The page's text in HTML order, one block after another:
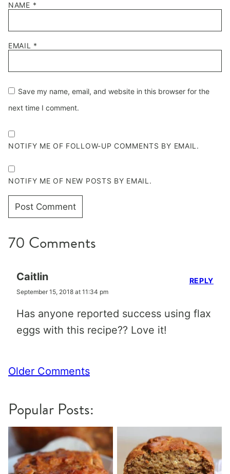
NAME *
EMAIL *
Save my name, email, and website in this browser for the
next time I comment.
NOTIFY ME OF FOLLOW-UP COMMENTS BY EMAIL.
NOTIFY ME OF NEW POSTS BY EMAIL.
70 Comments
Caitlin
September 15, 2018 at 11:34 pm
Has anyone reported success using flax
eggs with this recipe?? Love it!
REPLY
Comment
Older Comments
Popular Posts: